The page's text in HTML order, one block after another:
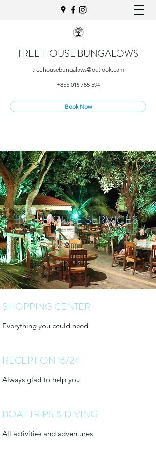
TREE HOUSE BUNGALOWS
treehousebungalows@outlook.com
+855 015 755 594
Book Now
TREE HOUSE SERVICES
SHOPPING CENTER
Everything you could need
RECEPTION 16/24
Always glad to help you
BOAT TRIPS & DIVING
All activities and adventures